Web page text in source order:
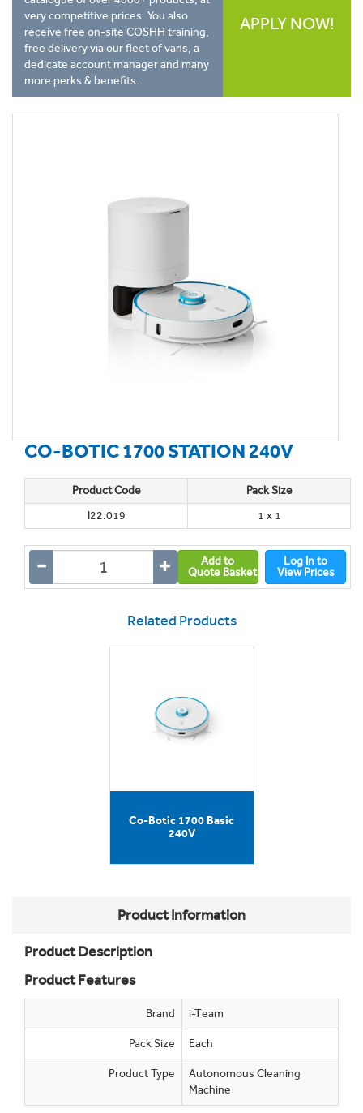
very competitive prices. You also
receive free on-site COSHH training,
free delivery via our fleet of vans, a
dedicate account manager and many
more perks & benefits.
APPLY NOW!
CO-BOTIC 1700 STATION 240V
Product Code
Pack Size
I22.019
1 x 1
Add to
Quote Basket
Log In to
View Prices
Related Products
Co-Botic 1700 Basic
240V
Product Information
Product Description
Product Features
Brand i-Team
Pack Size Each
Product Type
Autonomous Cleaning
Machine